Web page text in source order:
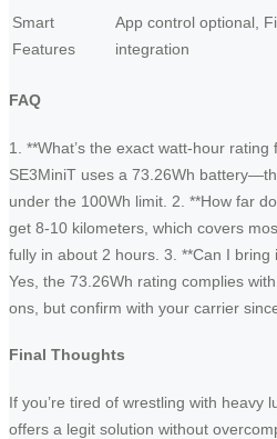
Smart
Features
App control optional,
integration
FAQ
1. **What’s the exact watt-hour
SE3MiniT uses a 73.26Wh
under the 100Wh limit. 2. **How far
get 8-10 kilometers, which covers
fully in about 2 hours. 3. **Can I
Yes, the 73.26Wh rating complies
ons, but confirm with your carrier
Final Thoughts
If you’re tired of wrestling with heavy
offers a legit solution without